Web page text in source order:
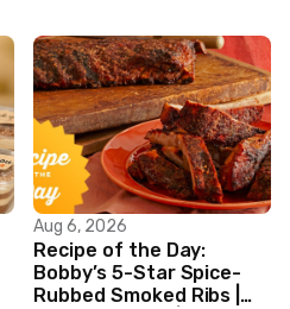
that.
Aug 6, 2026
Recipe of the Day:
Bobby’s 5-Star Spice-
Rubbed Smoked Ribs |